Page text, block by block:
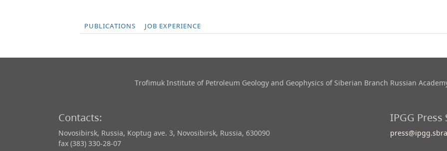
PUBLICATIONS JOB EXPERIENCE
Trofimuk Institute of Petroleum Geology and Geophysics​ of Siberian Branch Russian Academy
Contacts:
Novosibirsk, Russia, Koptug ave. 3, Novosibirsk, Russia, 630090
fax (383) 330-28-07
IPGG Press